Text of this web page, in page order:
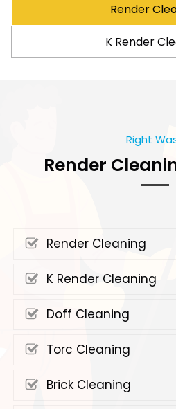
Render
K Render
Right
Render
Render Cleaning
K Render Cleaning
Doff Cleaning
Torc Cleaning
Brick Cleaning